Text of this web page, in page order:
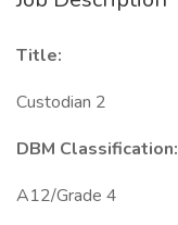
Title:
Custodian 2
DBM Classification:
A12/Grade 4